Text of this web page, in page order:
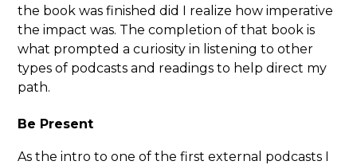
the book was finished did I realize how imperative
the impact was. The completion of that book is
what prompted a curiosity in listening to other
types of podcasts and readings to help direct my
path.
Be Present
As the intro to one of the first external podcasts I